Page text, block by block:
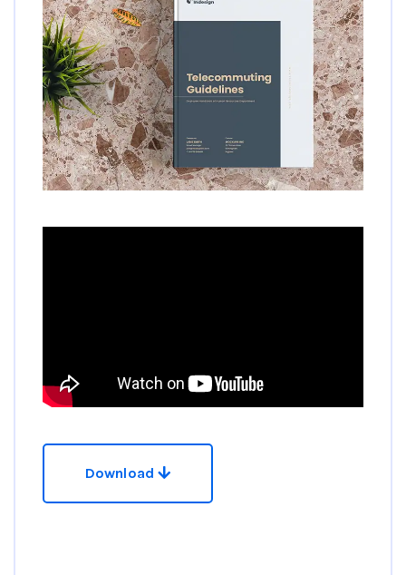
Download